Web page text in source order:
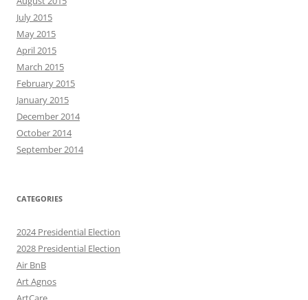
July 2015
May 2015
April 2015
March 2015
February 2015
January 2015
December 2014
October 2014
September 2014
CATEGORIES
2024 Presidential Election
2028 Presidential Election
Air BnB
Art Agnos